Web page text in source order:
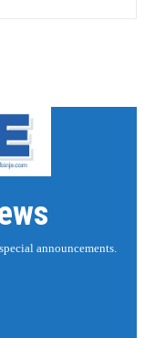
announcements.